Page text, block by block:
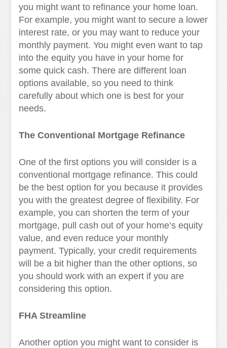
you might want to refinance your home loan.
For example, you might want to secure a lower
interest rate, or you may want to reduce your
monthly payment. You might even want to tap
into the equity you have in your home for
some quick cash. There are different loan
options available, so you need to think
carefully about which one is best for your
needs.
The Conventional Mortgage Refinance
One of the first options you will consider is a
conventional mortgage refinance. This could
be the best option for you because it provides
you with the greatest degree of flexibility. For
example, you can shorten the term of your
mortgage, pull cash out of your home’s equity
value, and even reduce your monthly
payment. Typically, your credit requirements
will be a bit higher than the other options, so
you should work with an expert if you are
considering this option.
FHA Streamline
Another option you might want to consider is